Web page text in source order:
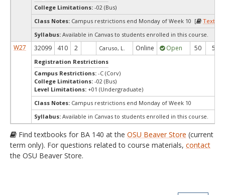
College Limitations: -02 (Bus)
Class Notes: Campus restrictions end Monday of Week 10 [
Syllabus: Available in Canvas to students enrolled in this course.
W27 32099 410 2 Caruso, L. Online Open 50 50
Registration Restrictions
Campus Restrictions: -C (Corv)
College Limitations: -02 (Bus)
Level Limitations: +01 (Undergraduate)
Class Notes: Campus restrictions end Monday of Week 10
Syllabus: Available in Canvas to students enrolled in this course.
Find textbooks for BA 140 at the OSU Beaver Store (current
term only). For questions related to course materials, contact
the OSU Beaver Store.